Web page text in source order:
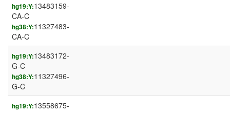
hg19:Y:13483159-
CA-C
hg38:Y:11327483-
CA-C
hg19:Y:13483172-
G-C
hg38:Y:11327496-
G-C
hg19:Y:13558675-